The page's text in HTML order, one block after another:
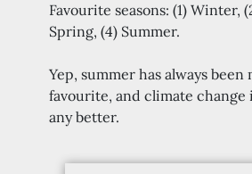
Favourite seasons: (1) Winter,
Spring, (4) Summer.
Yep, summer has always been
favourite, and climate change
any better.